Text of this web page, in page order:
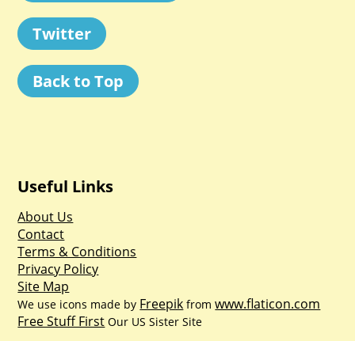
Twitter
Back to Top
Useful Links
About Us
Contact
Terms & Conditions
Privacy Policy
Site Map
We use icons made by Freepik fromwww.flaticon.com
Free Stuff First Our US Sister Site